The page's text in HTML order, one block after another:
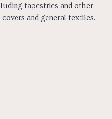
tapestries and other
and general textiles.